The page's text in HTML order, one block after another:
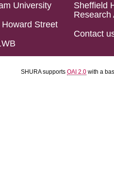
University
Street
Sheffield
Research
Contact
SHURA supports OAI 2.0 with a